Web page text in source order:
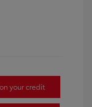
your credit